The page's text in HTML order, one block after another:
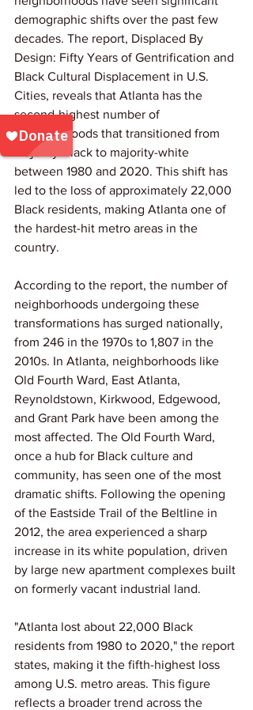
demographic shifts over the past few
decades. The report, Displaced By
Design: Fifty Years of Gentrification and
Black Cultural Displacement in U.S.
Cities, reveals that Atlanta has the
second-highest number of
neighborhoods that transitioned from
majority-Black to majority-white
between 1980 and 2020. This shift has
led to the loss of approximately 22,000
Black residents, making Atlanta one of
the hardest-hit metro areas in the
country.
According to the report, the number of
neighborhoods undergoing these
transformations has surged nationally,
from 246 in the 1970s to 1,807 in the
2010s. In Atlanta, neighborhoods like
Old Fourth Ward, East Atlanta,
Reynoldstown, Kirkwood, Edgewood,
and Grant Park have been among the
most affected. The Old Fourth Ward,
once a hub for Black culture and
community, has seen one of the most
dramatic shifts. Following the opening
of the Eastside Trail of the Beltline in
2012, the area experienced a sharp
increase in its white population, driven
by large new apartment complexes built
on formerly vacant industrial land.
"Atlanta lost about 22,000 Black
residents from 1980 to 2020," the report
states, making it the fifth-highest loss
among U.S. metro areas. This figure
reflects a broader trend across the